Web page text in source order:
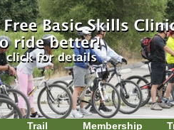
Trail
Membership